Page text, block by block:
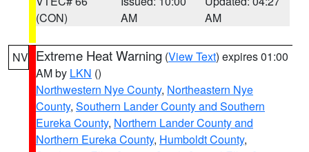
(CON)
AM
AM
NV Extreme Heat Warning (View Text) expires 01:00
AM by LKN ()
Northwestern Nye County, Northeastern Nye
County, Southern Lander County and Southern
Eureka County, Northern Lander County and
Northern Eureka County, Humboldt County,